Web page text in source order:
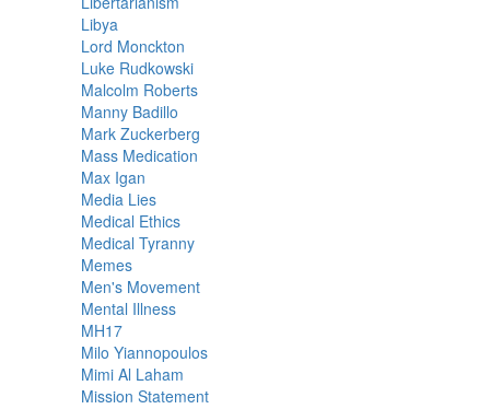
Libya
Lord Monckton
Luke Rudkowski
Malcolm Roberts
Manny Badillo
Mark Zuckerberg
Mass Medication
Max Igan
Media Lies
Medical Ethics
Medical Tyranny
Memes
Men's Movement
Mental Illness
MH17
Milo Yiannopoulos
Mimi Al Laham
Mission Statement